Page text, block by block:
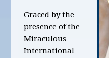
Graced by the
presence of the
Miraculous
International